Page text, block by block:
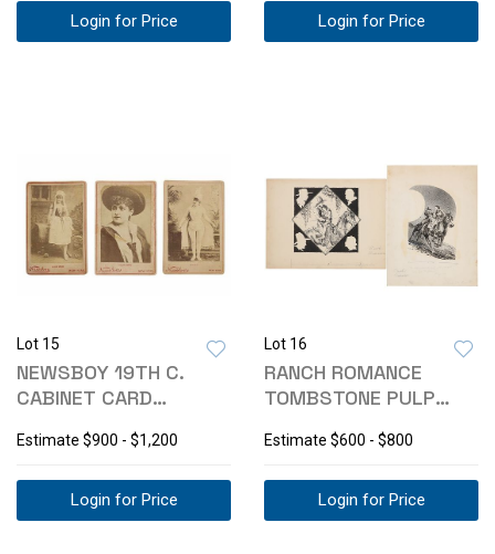
Login for Price Login for Price
Lot 15
NEWSBOY 19TH C.
CABINET CARD
Estimate $900 - $1,200
Login for Price
Lot 16
RANCH ROMANCE
TOMBSTONE PULP
TODHUNTER
Estimate $600 - $800
Login for Price